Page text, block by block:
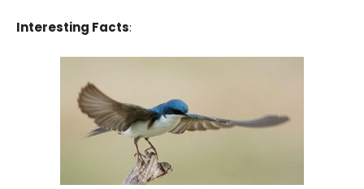
Interesting Facts: